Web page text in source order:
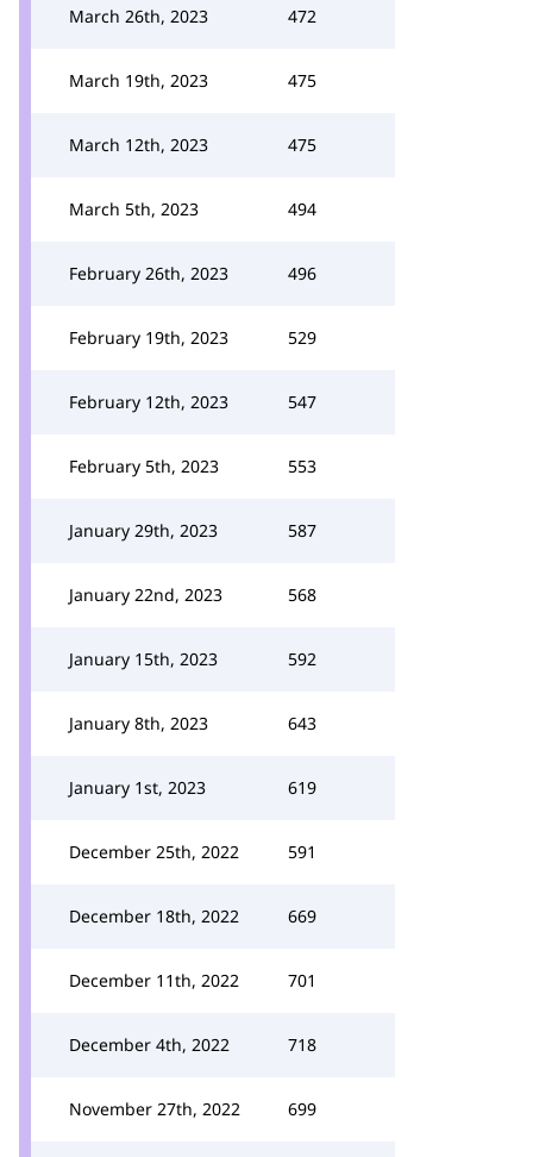
March 26th, 2023 472
March 19th, 2023 475
March 12th, 2023 475
March 5th, 2023 494
February 26th, 2023 496
February 19th, 2023 529
February 12th, 2023 547
February 5th, 2023 553
January 29th, 2023 587
January 22nd, 2023 568
January 15th, 2023 592
January 8th, 2023 643
January 1st, 2023 619
December 25th, 2022 591
December 18th, 2022 669
December 11th, 2022 701
December 4th, 2022 718
November 27th, 2022 699